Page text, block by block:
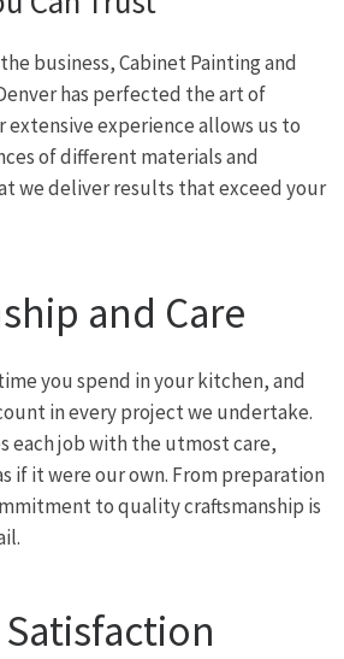
business, Cabinet Painting and
has perfected the art of
extensive experience allows us to
of different materials and
we deliver results that exceed your
and Care
you spend in your kitchen, and
in every project we undertake.
each job with the utmost care,
if it were our own. From preparation
to quality craftsmanship is